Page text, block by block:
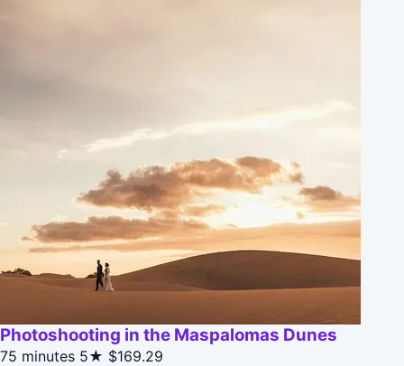
Photoshooting in the Maspalomas Dunes
75 minutes 5★ $169.29